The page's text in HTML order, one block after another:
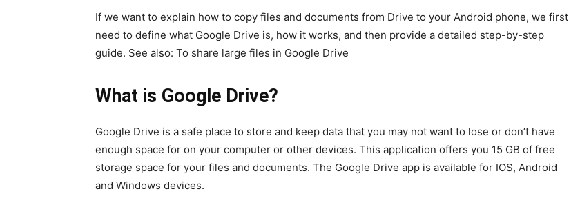
If we want to explain how to copy files and documents from Drive to your Android phone, we first
need to define what Google Drive is, how it works, and then provide a detailed step-by-step
guide. See also: To share large files in Google Drive
What is Google Drive?
Google Drive is a safe place to store and keep data that you may not want to lose or don’t have
enough space for on your computer or other devices. This application offers you 15 GB of free
storage space for your files and documents. The Google Drive app is available for IOS, Android
and Windows devices.